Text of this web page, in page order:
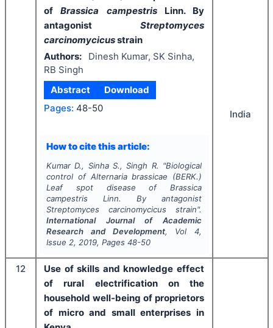
ofBrassica campestrisLinn. By
antagonist Streptomyces
carcinomycicusstrain
Authors:
Dinesh Kumar, SK Sinha,
RB Singh
Abstract
Download
Pages: 48-50
How to cite this article:
Kumar D., Sinha S., Singh R. "Biological
control of Alternaria brassicae (BERK.)
Leaf spot disease ofBrassica
campestrisLinn. By antagonist
Streptomyces carcinomycicus strain".
International Journal of Academic
Research and Development, Vol4,
Issue 2, 2019, Pages 48-50
India
12
Use of skills and knowledge effect
of rural electrification on the
household well-being of proprietors
of micro and small enterprises in